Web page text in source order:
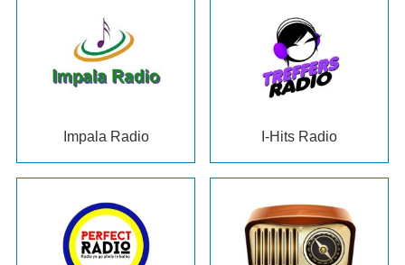
Impala Radio I-Hits Radio